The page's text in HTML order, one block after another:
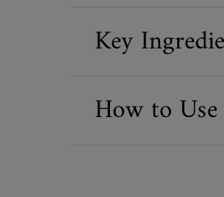
Key
How to Use